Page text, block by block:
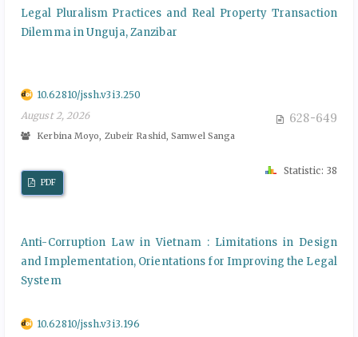
Legal Pluralism Practices and Real Property Transaction
Dilemma in Unguja, Zanzibar
10.62810/jssh.v3i3.250
August 2, 2026
628-649
Kerbina Moyo, Zubeir Rashid, Samwel Sanga
PDF
Statistic: 38
Anti-Corruption Law in Vietnam : Limitations in Design
and Implementation, Orientations for Improving the Legal
System
10.62810/jssh.v3i3.196